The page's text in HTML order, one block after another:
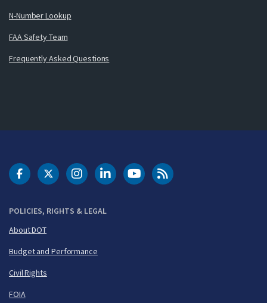
N-Number Lookup
FAA Safety Team
Frequently Asked Questions
POLICIES, RIGHTS & LEGAL
About DOT
Budget and Performance
Civil Rights
FOIA
DOT Facebook
DOT Twitter
DOT Instagram
DOT LinkedIn
FAA YouTubeCleared for Takeoff